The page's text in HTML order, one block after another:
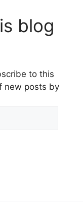
blog
to this
new posts by